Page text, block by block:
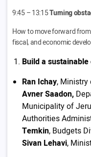
9:45 – 13:15Turning
How to move forward
fiscal, and economic
Build a
Ran Ichay, Ministry
Avner Saadon,
Municipality of
Authorities
Temkin, Budgets
Sivan Lehavi,